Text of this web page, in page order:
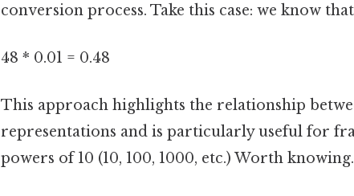
conversion process. Take this case: we know that
48 * 0.01 = 0.48
This approach highlights the relationship
representations and is particularly useful for
powers of 10 (10, 100, 1000, etc.) Worth